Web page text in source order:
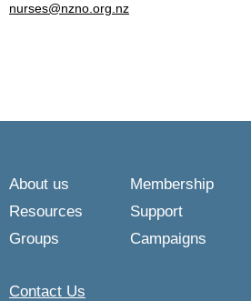
nurses@nzno.org.nz
About us Membership
Resources
Support
Groups
Campaigns
Contact Us